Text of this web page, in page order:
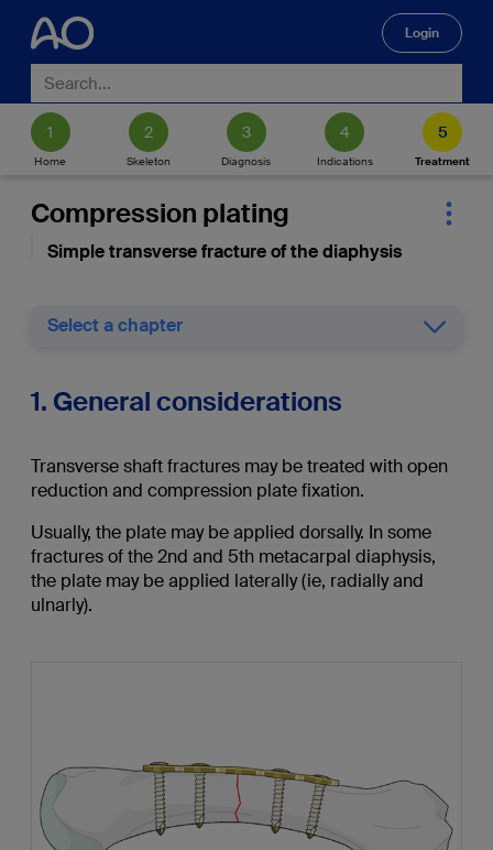
Login
Home Skeleton Diagnosis Indications Treatment
Compression plating
Simple transverse fracture of the diaphysis
Select a chapter
1. General considerations
Transverse shaft fractures may be treated with open
reduction and compression plate fixation.
Usually, the plate may be applied dorsally. In some
fractures of the 2nd and 5th metacarpal diaphysis,
the plate may be applied laterally (ie, radially and
ulnarly).